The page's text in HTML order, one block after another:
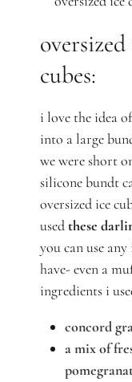
cubes:
i love the idea
into a large
we were short
silicone bundt
oversized ice
usedthese
you can use
have- even a
ingredients i
concord
a mix of